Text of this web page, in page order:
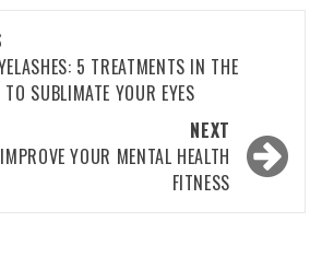
5 TREATMENTS IN THE
SUBLIMATE YOUR EYES
NEXT
YOUR MENTAL HEALTH
FITNESS